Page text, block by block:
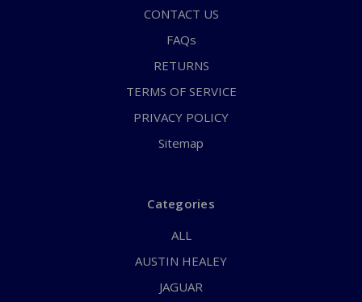
CONTACT US
FAQs
RETURNS
TERMS OF SERVICE
PRIVACY POLICY
Sitemap
Categories
ALL
AUSTIN HEALEY
JAGUAR